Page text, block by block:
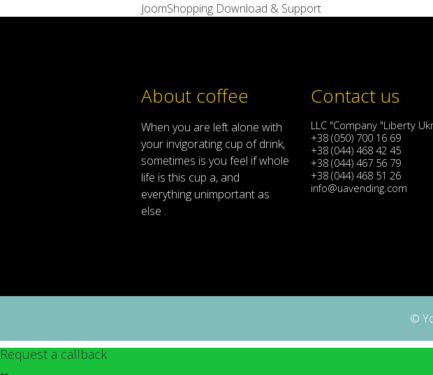
JoomShopping Download & Support
About coffee
When you are left alone with
your invigorating cup of drink,
sometimes is you feel ifwhole
life is this cup a, and
everything unimportant as
else .
Contact us
LLC "Company "Liberty
+38 (050) 700 16 69
+38 (044) 468 42 45
+38 (044) 467 56 79
+38 (044) 468 51 26
info@uavending.com
©
Request a callback